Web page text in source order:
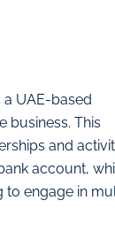
a UAE-based
business. This
and
account,
to engage in